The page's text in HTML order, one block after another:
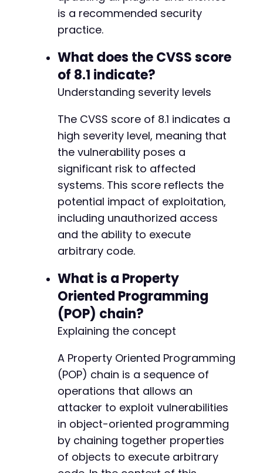
is a recommended security
practice.
What does the CVSS score
of 8.1 indicate?
Understanding severity levels
The CVSS score of 8.1 indicates a
high severity level, meaning that
the vulnerability poses a
significant risk to affected
systems. This score reflects the
potential impact of exploitation,
including unauthorized access
and the ability to execute
arbitrary code.
What is a Property
Oriented Programming
(POP) chain?
Explaining the concept
A Property Oriented Programming
(POP) chain is a sequence of
operations that allows an
attacker to exploit vulnerabilities
in object-oriented programming
by chaining together properties
of objects to execute arbitrary